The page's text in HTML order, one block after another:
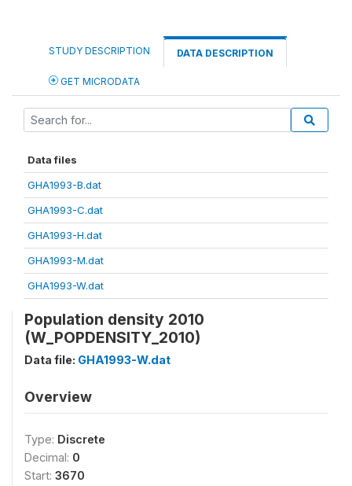
STUDY DESCRIPTION DATA DESCRIPTION
GET MICRODATA
Data files
GHA1993-B.dat
GHA1993-C.dat
GHA1993-H.dat
GHA1993-M.dat
GHA1993-W.dat
Population density 2010
(W_POPDENSITY_2010)
Data file: GHA1993-W.dat
Overview
Type: Discrete
Decimal: 0
Start: 3670